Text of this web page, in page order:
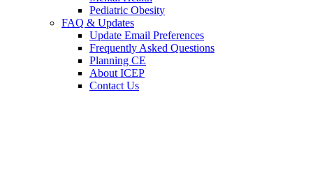
Pediatric Obesity
FAQ & Updates
Update Email Preferences
Frequently Asked Questions
Planning CE
About ICEP
Contact Us